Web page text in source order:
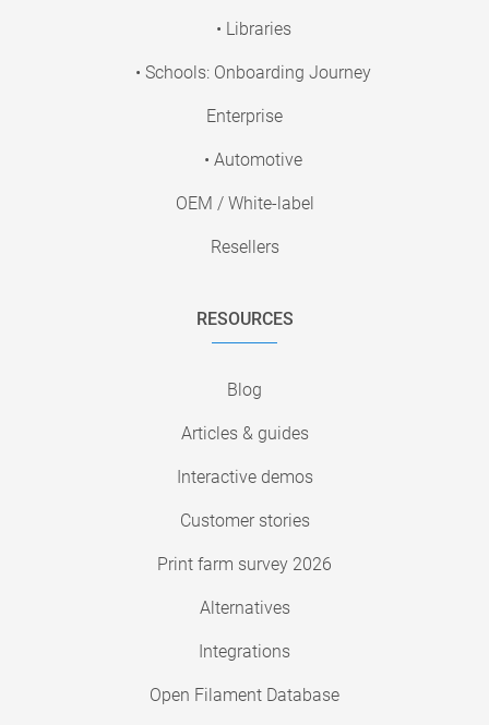
• Libraries
• Schools: Onboarding Journey
Enterprise
• Automotive
OEM / White-label
Resellers
RESOURCES
Blog
Articles & guides
Interactive demos
Customer stories
Print farm survey 2026
Alternatives
Integrations
Open Filament Database